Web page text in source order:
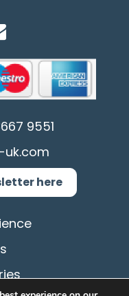
9551
uk.com
here